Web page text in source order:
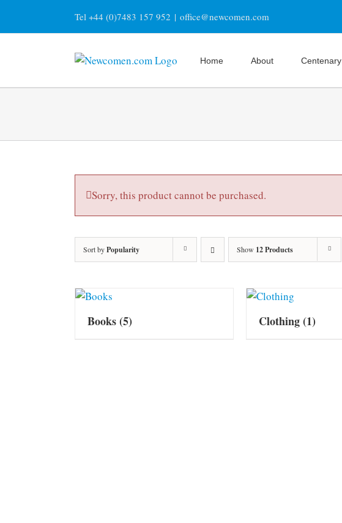
content
Tel +44 (0)7483 157 952 | office@newcomen.com
Home About Centenary
Sorry, this product cannot be purchased.
Sort byPopularity Show 12 Products
Books(5) Clothing(1)